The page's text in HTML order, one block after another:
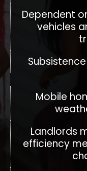
Dependent
vehicles
Mobile
Landlords
efficiency